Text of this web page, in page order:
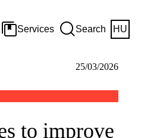
Services Search HU
25/03/2026
to improve